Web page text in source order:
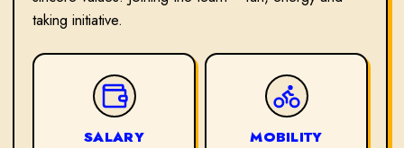
taking initiative.
SALARY MOBILITY